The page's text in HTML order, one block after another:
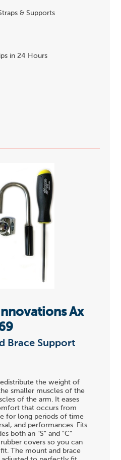
& Supports
in 24 Hours
Ax
Brace Support
the weight of
smaller muscles of the
of the arm. It eases
that occurs from
for long periods of time
and performances. Fits
both an "S" and "C"
covers so you can
The mount and brace